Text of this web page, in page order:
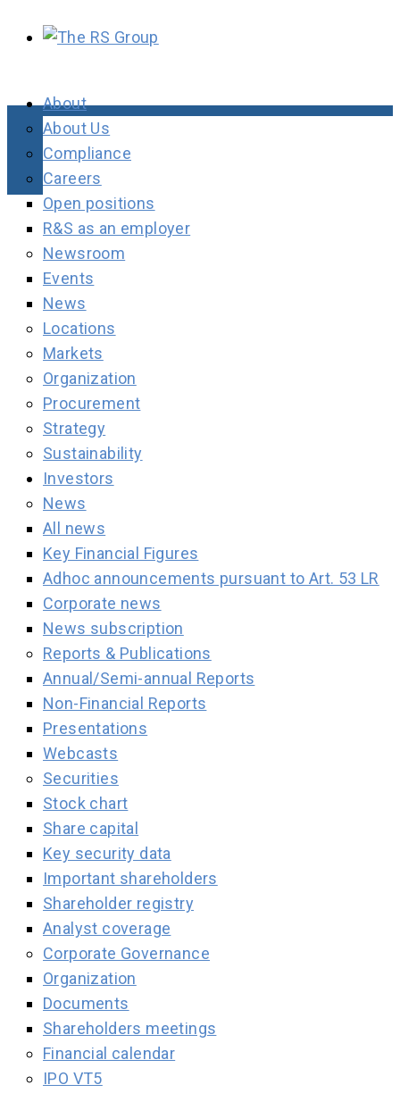
About
About Us
Compliance
Careers
Open positions
R&S as an employer
Newsroom
Events
News
Locations
Markets
Organization
Procurement
Strategy
Sustainability
Investors
News
All news
Key Financial Figures
Adhoc announcements pursuant to Art. 53 LR
Corporate news
News subscription
Reports & Publications
Annual/Semi-annual Reports
Non-Financial Reports
Presentations
Webcasts
Securities
Stock chart
Share capital
Key security data
Important shareholders
Shareholder registry
Analyst coverage
Corporate Governance
Organization
Documents
Shareholders meetings
Financial calendar
IPO VT5